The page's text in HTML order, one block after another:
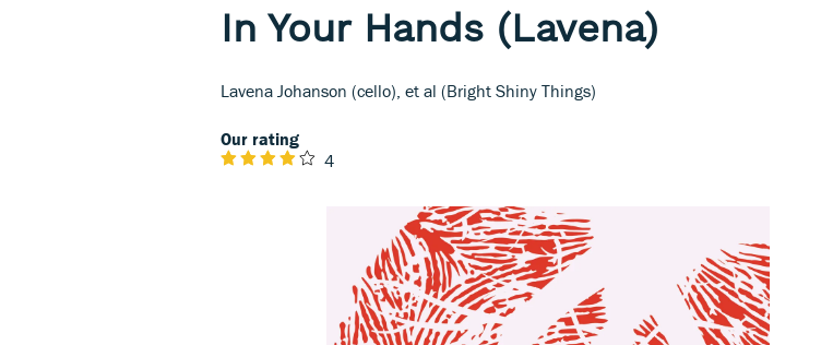
In Your Hands (Lavena)
Lavena Johanson (cello), et al (Bright Shiny Things)
Our rating
4